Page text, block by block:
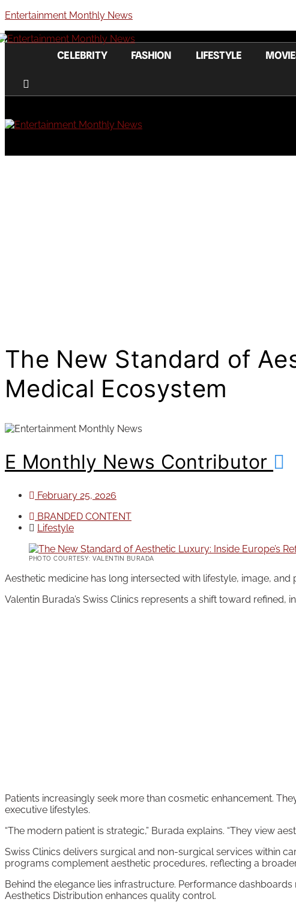
Entertainment Monthly News
CELEBRITY FASHION LIFESTYLE
The New Standard of
Medical Ecosystem
E Monthly News Contributor
February 25, 2026
BRANDED CONTENT
Lifestyle
PHOTO COURTESY: VALENTIN BURADA
Aesthetic medicine has long intersected with lifestyle, image,
Valentin Burada’s Swiss Clinics represents a shift toward
Patients increasingly seek more than cosmetic enhancement.
executive lifestyles.
“The modern patient is strategic,” Burada explains. “They view
Swiss Clinics delivers surgical and non-surgical services within
programs complement aesthetic procedures, reflecting a
Behind the elegance lies infrastructure. Performance
Aesthetics Distribution enhances quality control.